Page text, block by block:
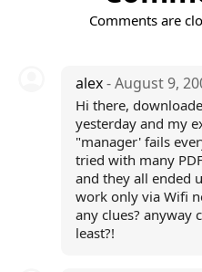
Comments are
alex- August 9,
Hi there,
yesterday and my
"manager' fails
tried with many
and they all ended
work only via Wifi
any clues? anyway
least?!